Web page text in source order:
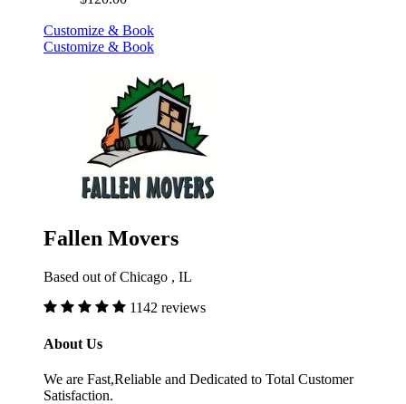
Customize & Book
Customize & Book
Fallen Movers
Based out of Chicago , IL
1142 reviews
About Us
We are Fast,Reliable and Dedicated to Total Customer
Satisfaction.